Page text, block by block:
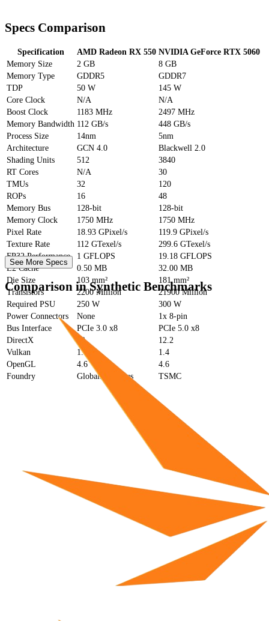
Specs Comparison
Specification AMD Radeon RX 550 NVIDIA GeForce RTX 5060
Memory Size
2 GB
8 GB
Memory Type
GDDR5
GDDR7
TDP
50 W
145 W
Core Clock
N/A
N/A
Boost Clock
1183 MHz
2497 MHz
Memory Bandwidth 112 GB/s
448 GB/s
Process Size
14nm
5nm
Architecture
GCN 4.0
Blackwell 2.0
Shading Units
512
3840
RT Cores
N/A
30
TMUs
32
120
ROPs
16
48
Memory Bus
128-bit
128-bit
Memory Clock
1750 MHz
1750 MHz
Pixel Rate
18.93 GPixel/s
119.9 GPixel/s
Texture Rate
112 GTexel/s
299.6 GTexel/s
FP32 Performance
1 GFLOPS
19.18 GFLOPS
L2 Cache
0.50 MB
32.00 MB
Die Size
103 mm²
181 mm²
Transistors
2200 Million
21900 Million
Required PSU
250 W
300 W
Power Connectors
None
1x 8-pin
Bus Interface
PCIe 3.0 x8
PCIe 5.0 x8
DirectX
12
12.2
Vulkan
1.3
1.4
OpenGL
4.6
4.6
Foundry
GlobalFoundries TSMC
See More Specs
Comparison in Synthetic Benchmarks